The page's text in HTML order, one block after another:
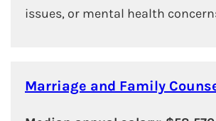
issues, or mental health
Marriage and Family